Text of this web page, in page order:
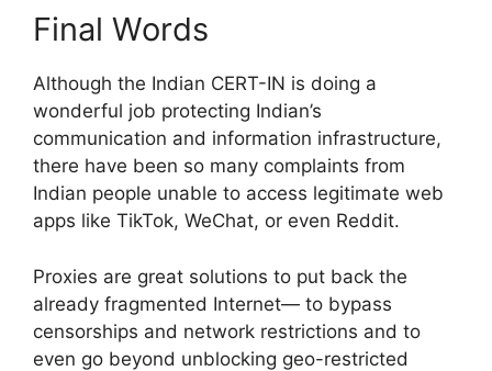
Final Words
Although the Indian CERT-IN is doing a
wonderful job protecting Indian’s
communication and information infrastructure,
there have been so many complaints from
Indian people unable to access legitimate web
apps like TikTok, WeChat, or even Reddit.
Proxies are great solutions to put back the
already fragmented Internet— to bypass
censorships and network restrictions and to
even go beyond unblocking geo-restricted